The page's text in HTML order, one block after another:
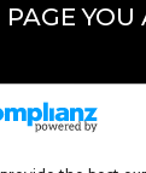
PAGE YOU